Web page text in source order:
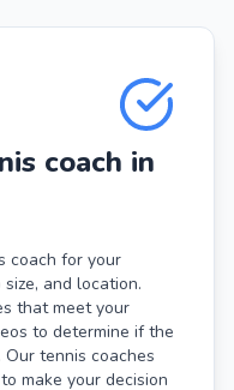
coach in
coach for your
and location.
that meet your
to determine if the
tennis coaches
make your decision